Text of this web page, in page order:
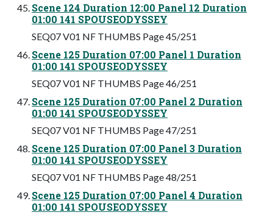
Scene 124 Duration 12:00 Panel 12 Duration
01:00 141 SPOUSEODYSSEY
SEQ07 V01 NF THUMBS Page 45/251
Scene 125 Duration 07:00 Panel 1 Duration
01:00 141 SPOUSEODYSSEY
SEQ07 V01 NF THUMBS Page 46/251
Scene 125 Duration 07:00 Panel 2 Duration
01:00 141 SPOUSEODYSSEY
SEQ07 V01 NF THUMBS Page 47/251
Scene 125 Duration 07:00 Panel 3 Duration
01:00 141 SPOUSEODYSSEY
SEQ07 V01 NF THUMBS Page 48/251
Scene 125 Duration 07:00 Panel 4 Duration
01:00 141 SPOUSEODYSSEY